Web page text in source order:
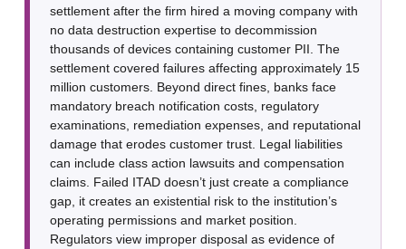
settlement after the firm hired a moving company with
no data destruction expertise to decommission
thousands of devices containing customer PII. The
settlement covered failures affecting approximately 15
million customers. Beyond direct fines, banks face
mandatory breach notification costs, regulatory
examinations, remediation expenses, and reputational
damage that erodes customer trust. Legal liabilities
can include class action lawsuits and compensation
claims. Failed ITAD doesn’t just create a compliance
gap, it creates an existential risk to the institution’s
operating permissions and market position.
Regulators view improper disposal as evidence of